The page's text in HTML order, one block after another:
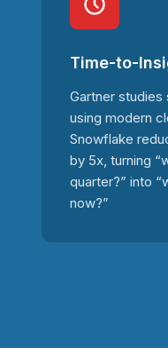
Time-to-
Gartner studies
using modern
Snowflake
by 5x, turning
quarter?” into
now?”